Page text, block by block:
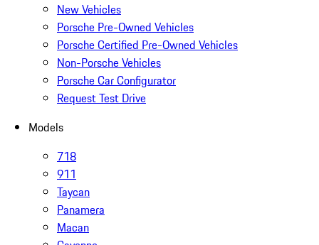
New Vehicles
Porsche Pre-Owned Vehicles
Porsche Certified Pre-Owned Vehicles
Non-Porsche Vehicles
Porsche Car Configurator
Request Test Drive
Models
718
911
Taycan
Panamera
Macan